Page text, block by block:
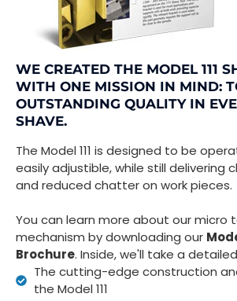
WE CREATED THE MODEL 111
WITH ONE MISSION IN MIND:
OUTSTANDING QUALITY IN
SHAVE.
The Model 111 is designed to be
easily adjustible, while still delivering
and reduced chatter on work pieces.
You can learn more about our micro
mechanism by downloading our
Brochure. Inside, we'll take a
The cutting-edge construction
the Model 111